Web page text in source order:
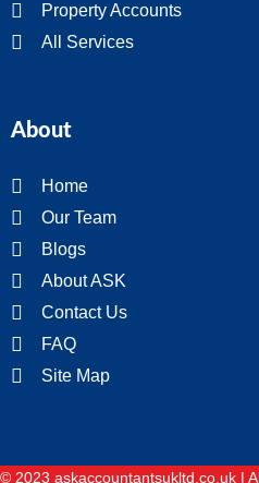
Property Accounts
All Services
About
Home
Our Team
Blogs
About ASK
Contact Us
FAQ
Site Map
© 2023 askaccountantsukltd.co.uk |